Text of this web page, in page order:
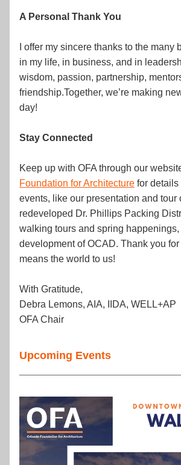
A Personal Thank You
I offer my sincere thanks to the many
in my life, in business, and in
wisdom, passion, partnership,
friendship.Together, we’re making
day!
Stay Connected
Keep up with OFA through our
Foundation for Architecture for details
events, like our presentation and tour
redeveloped Dr. Phillips Packing
walking tours and spring
development of OCAD. Thank you
means the world to us!
With Gratitude,
Debra Lemons, AIA, IIDA, WELL+AP
OFA Chair
Upcoming Events